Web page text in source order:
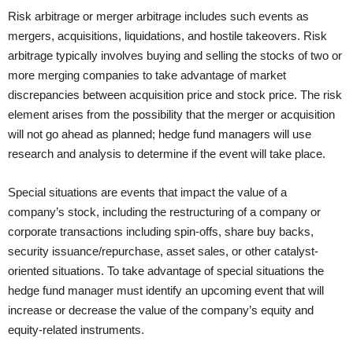
Risk arbitrage or merger arbitrage includes such events as
mergers, acquisitions, liquidations, and hostile takeovers. Risk
arbitrage typically involves buying and selling the stocks of two or
more merging companies to take advantage of market
discrepancies between acquisition price and stock price. The risk
element arises from the possibility that the merger or acquisition
will not go ahead as planned; hedge fund managers will use
research and analysis to determine if the event will take place.
Special situations are events that impact the value of a
company’s stock, including the restructuring of a company or
corporate transactions including spin-offs, share buy backs,
security issuance/repurchase, asset sales, or other catalyst-
oriented situations. To take advantage of special situations the
hedge fund manager must identify an upcoming event that will
increase or decrease the value of the company’s equity and
equity-related instruments.